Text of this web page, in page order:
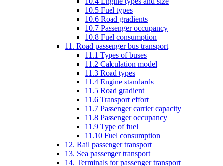
10.5 Fuel types
10.6 Road gradients
10.7 Passenger occupancy
10.8 Fuel consumption
11. Road passenger bus transport
11.1 Types of buses
11.2 Calculation model
11.3 Road types
11.4 Engine standards
11.5 Road gradient
11.6 Transport effort
11.7 Passenger carrier capacity
11.8 Passenger occupancy
11.9 Type of fuel
11.10 Fuel consumption
12. Rail passenger transport
13. Sea passenger transport
14. Terminals for passenger transport